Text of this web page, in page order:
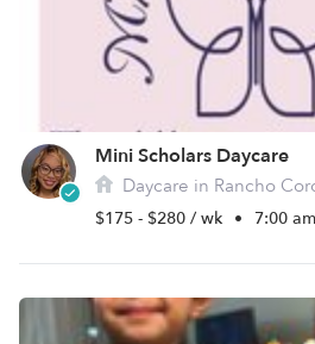
Mini Scholars Daycare
Daycare in Rancho
$175 - $280 / wk • 7:00